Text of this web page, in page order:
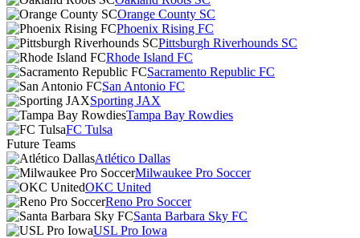
Orange County SC
Phoenix Rising FC
Pittsburgh Riverhounds SC
Rhode Island FC
Sacramento Republic FC
San Antonio FC
Sporting JAX
Tampa Bay Rowdies
FC Tulsa
Future Teams
Atlético Dallas
Milwaukee Pro Soccer
OKC United
Reno Pro Soccer
Santa Barbara Sky FC
USL Pro Iowa